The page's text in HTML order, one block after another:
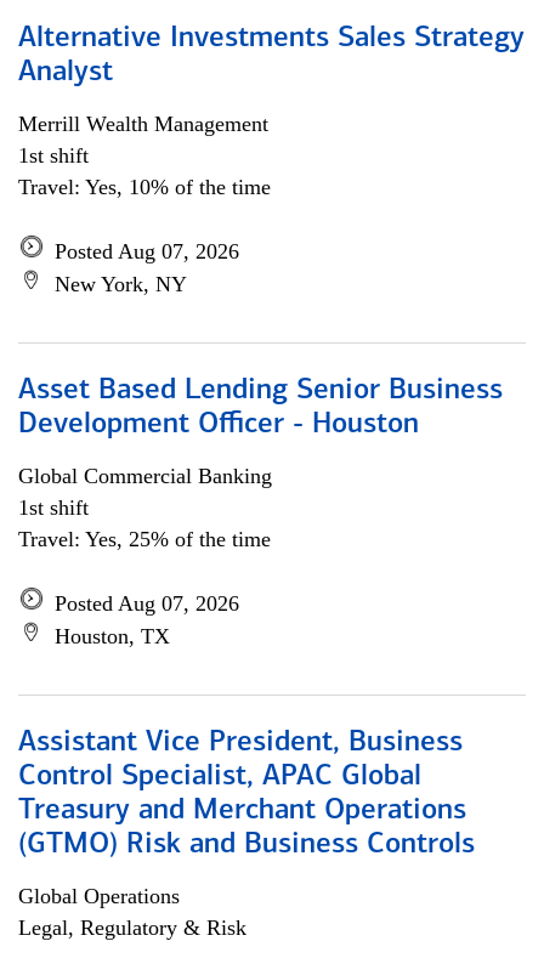
Alternative Investments Sales Strategy
Analyst
Merrill Wealth Management
1st shift
Travel: Yes, 10% of the time
Posted Aug 07, 2026
New York, NY
Asset Based Lending Senior Business
Development Officer - Houston
Global Commercial Banking
1st shift
Travel: Yes, 25% of the time
Posted Aug 07, 2026
Houston, TX
Assistant Vice President, Business
Control Specialist, APAC Global
Treasury and Merchant Operations
(GTMO) Risk and Business Controls
Global Operations
Legal, Regulatory & Risk